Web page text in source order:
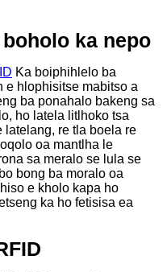
ka nepo
Ka boiphihlelo ba
e hlophisitse mabitso a
ba ponahalo bakeng sa
ho latela litlhoko tsa
latelang, re tla boela re
oa mantlha le
sa meralo se lula se
bong ba moralo oa
e kholo kapa ho
ka ho fetisisa ea